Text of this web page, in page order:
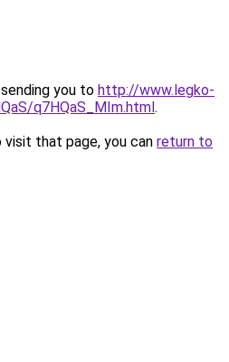
you to http://www.legko-
q7HQaS_MIm.html.
that page, you can return to